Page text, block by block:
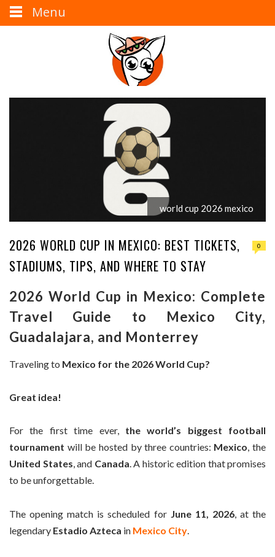
world cup 2026 mexico
2026 WORLD CUP IN MEXICO: BEST TICKETS,
STADIUMS, TIPS, AND WHERE TO STAY
0
2026 World Cup in Mexico: Complete
Travel Guide to Mexico City,
Guadalajara, and Monterrey
Traveling to Mexico for the 2026 World Cup?
Great idea!
For the first time ever, the world’s biggest football
tournament will be hosted by three countries: Mexico, the
United States, and Canada. A historic edition that promises
to be unforgettable.
The opening match is scheduled for June 11, 2026, at the
legendary Estadio Azteca in Mexico City
Menu